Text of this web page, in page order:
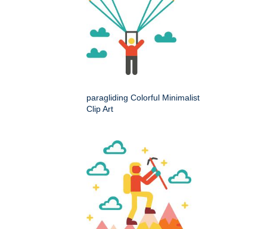
paragliding Colorful Minimalist
Clip Art